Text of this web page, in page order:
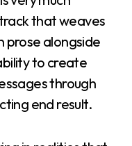
that weaves
prose alongside
to create
through
end result.